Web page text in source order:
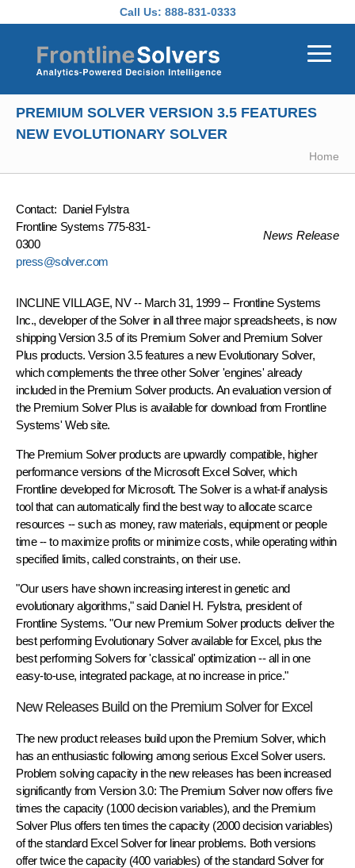
Call Us: 888-831-0333
PREMIUM SOLVER VERSION 3.5 FEATURES
NEW EVOLUTIONARY SOLVER
Home
Contact: Daniel Fylstra
Frontline Systems 775-831-
0300
press@solver.com
News Release
INCLINE VILLAGE, NV -- March 31, 1999 -- Frontline Systems
Inc., developer of the Solver in all three major spreadsheets, is now
shipping Version 3.5 of its Premium Solver and Premium Solver
Plus products. Version 3.5 features a new Evolutionary Solver,
which complements the three other Solver 'engines' already
included in the Premium Solver products. An evaluation version of
the Premium Solver Plus is available for download from Frontline
Systems' Web site.
The Premium Solver products are upwardly compatible, higher
performance versions of the Microsoft Excel Solver, which
Frontline developed for Microsoft. The Solver is a what-if analysis
tool that can automatically find the best way to allocate scarce
resources -- such as money, raw materials, equipment or people
time -- to maximize profits or minimize costs, while operating within
specified limits, called constraints, on their use.
"Our users have shown increasing interest in genetic and
evolutionary algorithms," said Daniel H. Fylstra, president of
Frontline Systems. "Our new Premium Solver products deliver the
best performing Evolutionary Solver available for Excel, plus the
best performing Solvers for 'classical' optimization -- all in one
easy-to-use, integrated package, at no increase in price."
New Releases Build on the Premium Solver for Excel
The new product releases build upon the Premium Solver, which
has an enthusiastic following among serious Excel Solver users.
Problem solving capacity in the new releases has been increased
significantly from Version 3.0: The Premium Solver now offers five
times the capacity (1000 decision variables), and the Premium
Solver Plus offers ten times the capacity (2000 decision variables)
of the standard Excel Solver for linear problems. Both versions
offer twice the capacity (400 variables) of the standard Solver for